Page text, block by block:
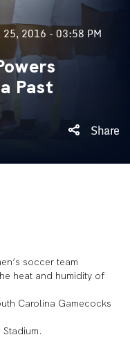
25, 2016 - 03:58 PM
Past
Share
soccer team
heat and humidity of
Carolina Gamecocks